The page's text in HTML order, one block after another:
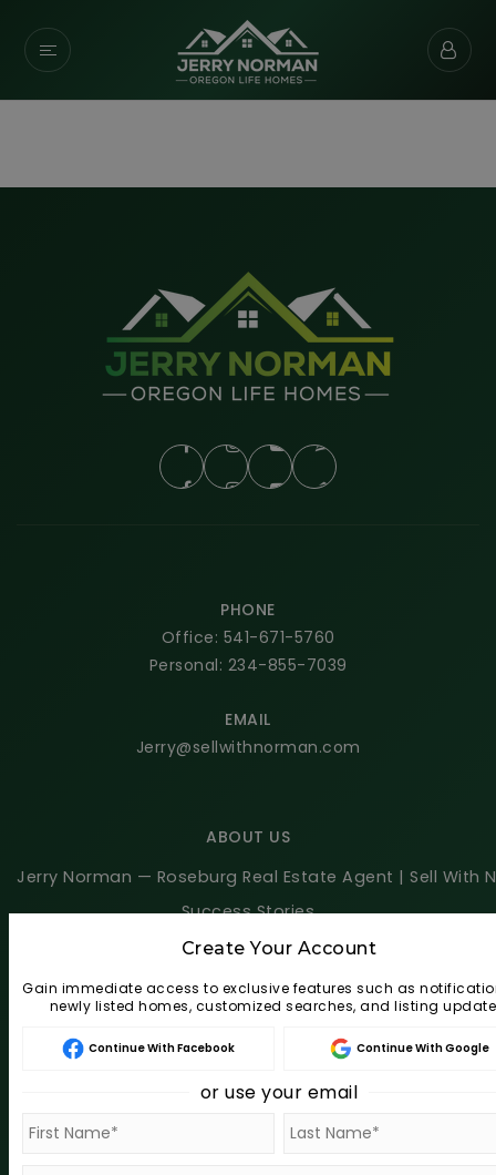
PHONE
Office: 541-671-5760
Personal: 234-855-7039
EMAIL
Jerry@sellwithnorman.com
ABOUT US
Jerry Norman — Roseburg Real Estate Agent | Sell With
Success Stories
Blog
Get In Touch
REAL ESTATE
Buy A Home In Roseburg Oregon | Sell With Norman
Sell Your Home In Roseburg Oregon | Sell With Norman
Create Your Account
Gain immediate access to exclusive features such as
newly listed homes, customized searches, and listing
Continue With Facebook Continue With Google
or use your email